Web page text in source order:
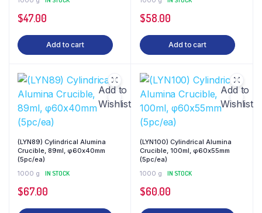
$47.00
Add to cart
$58.00
Add to cart
Add to
Wishlist
(LYN89) Cylindrical Alumina
Crucible, 89ml, φ60x40mm
(5pc/ea)
1000 g
IN STOCK
$67.00
Add to
Wishlist
(LYN100) Cylindrical Alumina
Crucible, 100ml, φ60x55mm
(5pc/ea)
1000 g
IN STOCK
$60.00